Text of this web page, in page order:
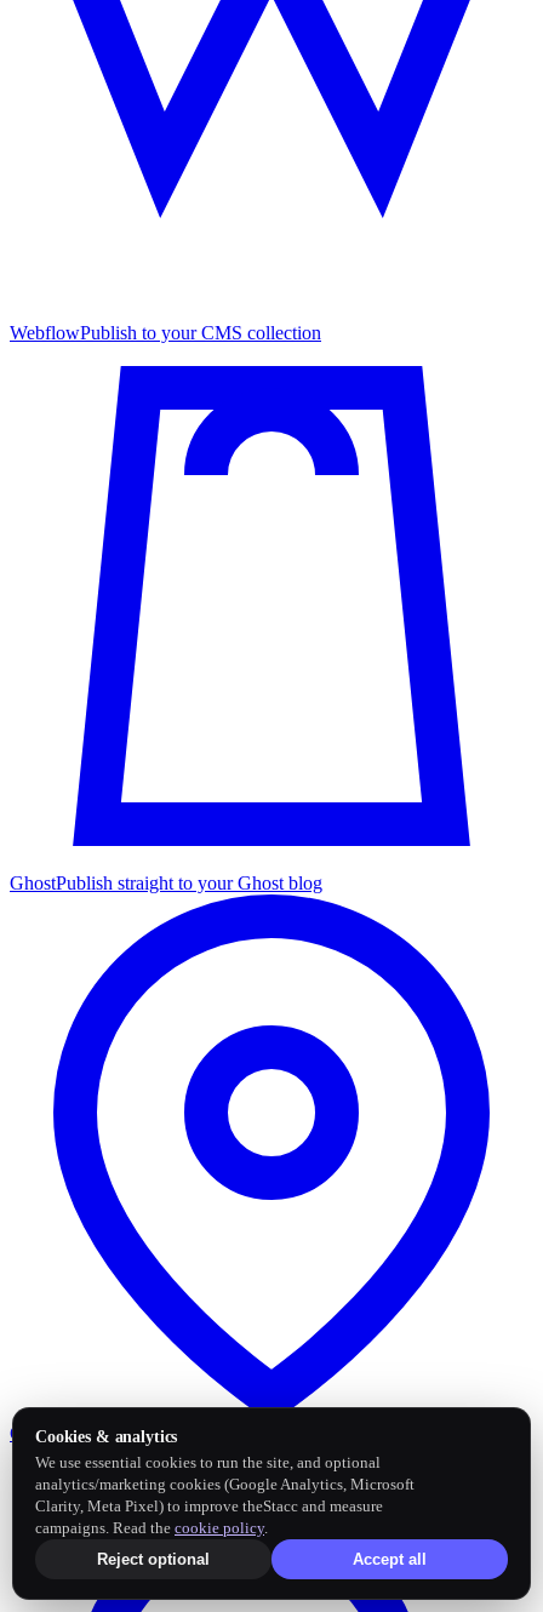
WebflowPublish to your CMS collection
GhostPublish straight to your Ghost blog
Google Business Profile
Cookies & analytics
We use essential cookies to run the site, and optional
analytics/marketing cookies (Google Analytics, Microsoft
Clarity, Meta Pixel) to improve theStacc and measure
campaigns. Read the cookie policy.
Reject optional
Accept all